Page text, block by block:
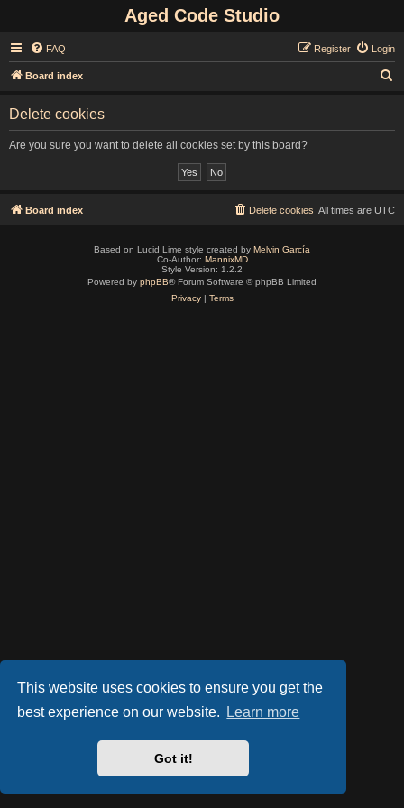
This website uses cookies to ensure you get the
best experience on our website.
Learn more
Got it!
Aged Code Studio
FAQ Login
Register
Board index
Delete cookies
Are you sure you want to delete all cookies set by this board?
Board index All times are UTC
Delete cookies
Based on Lucid Lime style created by Melvin García
Co-Author: MannixMD
Style Version: 1.2.2
Powered by phpBB® Forum Software © phpBB Limited
Privacy| Terms